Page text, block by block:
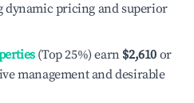
pricing and superior
(Top 25%) earn $2,610 or
management and desirable